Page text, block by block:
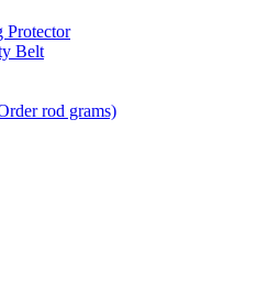
Belt
rod grams)